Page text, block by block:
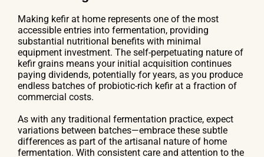
Making kefir at home represents one of the most
accessible entries into fermentation, providing
substantial nutritional benefits with minimal
equipment investment. The self-perpetuating nature of
kefir grains means your initial acquisition continues
paying dividends, potentially for years, as you produce
endless batches of probiotic-rich kefir at a fraction of
commercial costs.
As with any traditional fermentation practice, expect
variations between batches—embrace these subtle
differences as part of the artisanal nature of home
fermentation. With consistent care and attention to the